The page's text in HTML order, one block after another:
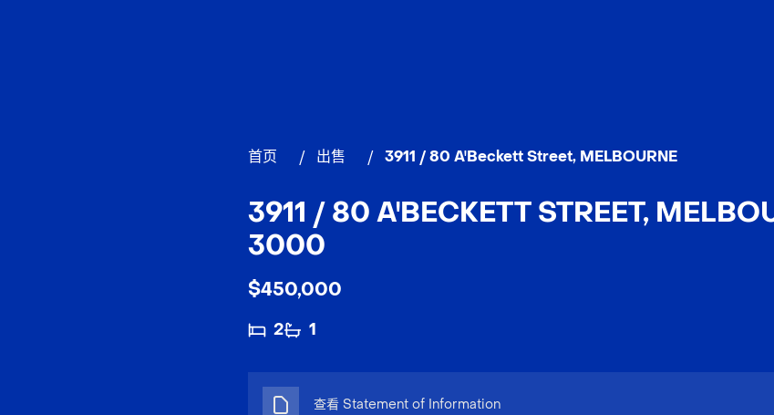
首页 / 出售 / 3911 / 80 A'Beckett Street, MELBOURNE
3911 / 80 A'BECKETT STREET,
3000
$450,000
2 1
查看 Statement of Information